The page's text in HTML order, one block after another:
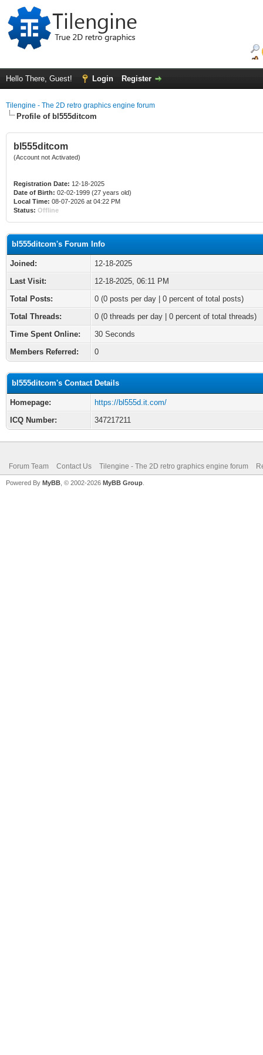
Hello There, Guest! Login Register
Tilengine - The 2D retro graphics engine forum
Profile of bl555ditcom
bl555ditcom
(Account not Activated)
Registration Date: 12-18-2025
Date of Birth: 02-02-1999 (27 years old)
Local Time: 08-07-2026 at 04:22 PM
Status: Offline
bl555ditcom's Forum Info
Joined:
12-18-2025
Last Visit:
12-18-2025, 06:11 PM
Total Posts:
0 (0 posts per day | 0 percent of total posts)
Total Threads:
0 (0 threads per day | 0 percent of total threads)
Time Spent Online:
30 Seconds
Members Referred:
0
bl555ditcom's Contact Details
Homepage:
https://bl555d.it.com/
ICQ Number:
347217211
Forum Team Contact Us Tilengine - The 2D retro graphics engine forum
Powered By MyBB , © 2002-2026 MyBB Group